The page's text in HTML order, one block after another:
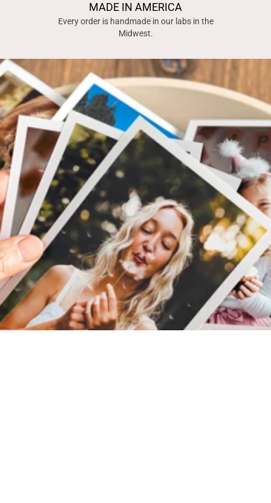
MADE IN AMERICA
Every order is handmade in our labs in the
Midwest.